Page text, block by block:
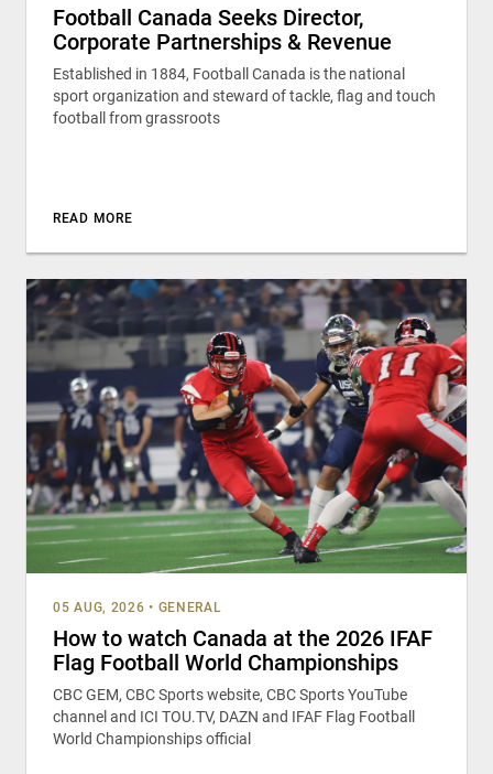
Football Canada Seeks Director,
Corporate Partnerships & Revenue
Established in 1884, Football Canada is the national
sport organization and steward of tackle, flag and touch
football from grassroots
READ MORE
05 AUG, 2026 • GENERAL
How to watch Canada at the 2026 IFAF
Flag Football World Championships
CBC GEM, CBC Sports website, CBC Sports YouTube
channel and ICI TOU.TV, DAZN and IFAF Flag Football
World Championships official